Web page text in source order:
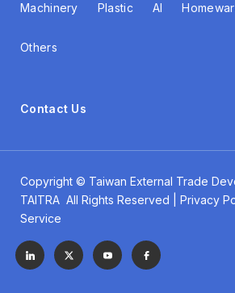
Machinery Plastic AI
Others
Contact Us
Copyright © Taiwan External Trade
TAITRA All Rights Reserved | Privacy
Service